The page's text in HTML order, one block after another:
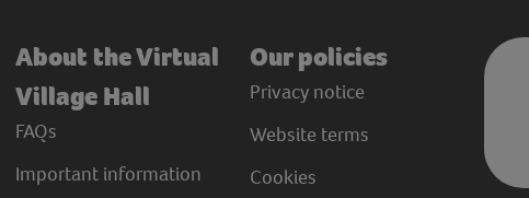
About the Virtual
Village Hall
FAQs
Important information
Our policies
Privacy notice
Website terms
Cookies